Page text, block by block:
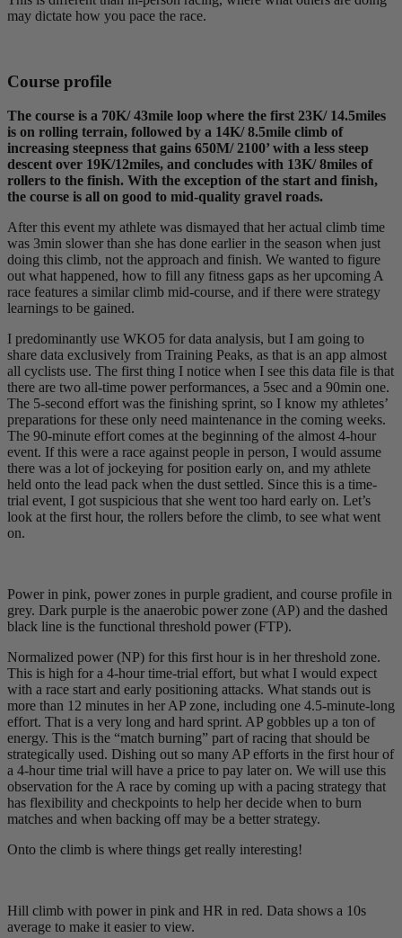
may dictate how you pace the race.
Course profile
The course is a 70K/ 43mile loop where the first 23K/ 14.5miles
is on rolling terrain, followed by a 14K/ 8.5mile climb of
increasing steepness that gains 650M/ 2100’ with a less steep
descent over 19K/12miles, and concludes with 13K/ 8miles of
rollers to the finish. With the exception of the start and finish,
the course is all on good to mid-quality gravel roads.
After this event my athlete was dismayed that her actual climb time
was 3min slower than she has done earlier in the season when just
doing this climb, not the approach and finish. We wanted to figure
out what happened, how to fill any fitness gaps as her upcoming A
race features a similar climb mid-course, and if there were strategy
learnings to be gained.
I predominantly use WKO5 for data analysis, but I am going to
share data exclusively from Training Peaks, as that is an app almost
all cyclists use. The first thing I notice when I see this data file is that
there are two all-time power performances, a 5sec and a 90min one.
The 5-second effort was the finishing sprint, so I know my athletes’
preparations for these only need maintenance in the coming weeks.
The 90-minute effort comes at the beginning of the almost 4-hour
event. If this were a race against people in person, I would assume
there was a lot of jockeying for position early on, and my athlete
held onto the lead pack when the dust settled. Since this is a time-
trial event, I got suspicious that she went too hard early on. Let’s
look at the first hour, the rollers before the climb, to see what went
on.
Power in pink, power zones in purple gradient, and course profile in
grey. Dark purple is the anaerobic power zone (AP) and the dashed
black line is the functional threshold power (FTP).
Normalized power (NP) for this first hour is in her threshold zone.
This is high for a 4-hour time-trial effort, but what I would expect
with a race start and early positioning attacks. What stands out is
more than 12 minutes in her AP zone, including one 4.5-minute-long
effort. That is a very long and hard sprint. AP gobbles up a ton of
energy. This is the “match burning” part of racing that should be
strategically used. Dishing out so many AP efforts in the first hour of
a 4-hour time trial will have a price to pay later on. We will use this
observation for the A race by coming up with a pacing strategy that
has flexibility and checkpoints to help her decide when to burn
matches and when backing off may be a better strategy.
Onto the climb is where things get really interesting!
Hill climb with power in pink and HR in red. Data shows a 10s
average to make it easier to view.